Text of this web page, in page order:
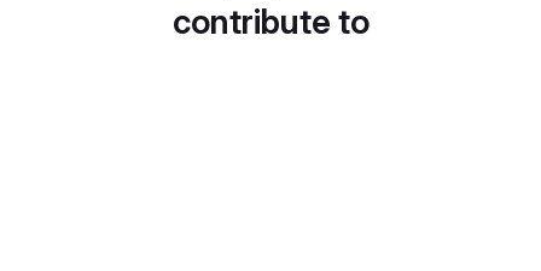
contribute to